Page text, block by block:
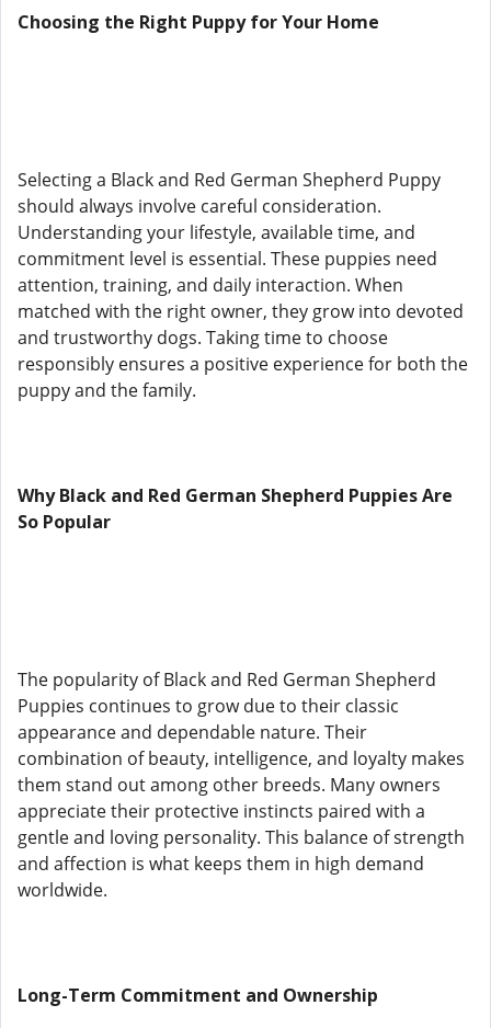
Choosing the Right Puppy for Your Home
Selecting a Black and Red German Shepherd Puppy
should always involve careful consideration.
Understanding your lifestyle, available time, and
commitment level is essential. These puppies need
attention, training, and daily interaction. When
matched with the right owner, they grow into devoted
and trustworthy dogs. Taking time to choose
responsibly ensures a positive experience for both the
puppy and the family.
Why Black and Red German Shepherd Puppies Are
So Popular
The popularity of Black and Red German Shepherd
Puppies continues to grow due to their classic
appearance and dependable nature. Their
combination of beauty, intelligence, and loyalty makes
them stand out among other breeds. Many owners
appreciate their protective instincts paired with a
gentle and loving personality. This balance of strength
and affection is what keeps them in high demand
worldwide.
Long-Term Commitment and Ownership